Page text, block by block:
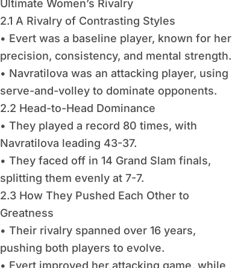
Ultimate Women’s Rivalry
2.1 A Rivalry of Contrasting Styles
• Evert was a baseline player, known for her
precision, consistency, and mental strength.
• Navratilova was an attacking player, using
serve-and-volley to dominate opponents.
2.2 Head-to-Head Dominance
• They played a record 80 times, with
Navratilova leading 43-37.
• They faced off in 14 Grand Slam finals,
splitting them evenly at 7-7.
2.3 How They Pushed Each Other to
Greatness
• Their rivalry spanned over 16 years,
pushing both players to evolve.
• Evert improved her attacking game, while